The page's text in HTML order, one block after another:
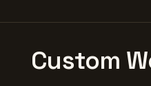
Custom